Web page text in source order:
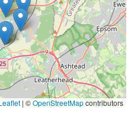
| ©OpenStreetMapcontributors